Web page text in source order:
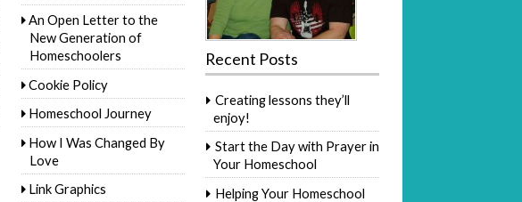
An Open Letter to the
New Generation of
Homeschoolers
Cookie Policy
Homeschool Journey
How I Was Changed By
Love
Link Graphics
Recent Posts
Creating lessons they’ll
enjoy!
Start the Day with Prayer in
Your Homeschool
Helping Your Homeschool